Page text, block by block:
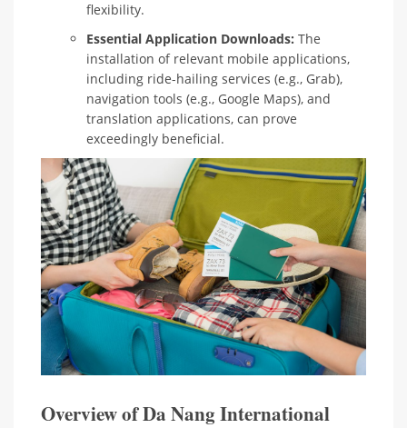
flexibility.
Essential Application Downloads: The
installation of relevant mobile applications,
including ride-hailing services (e.g., Grab),
navigation tools (e.g., Google Maps), and
translation applications, can prove
exceedingly beneficial.
Overview of Da Nang International